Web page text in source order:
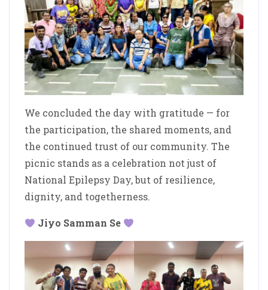
We concluded the day with gratitude — for
the participation, the shared moments, and
the continued trust of our community. The
picnic stands as a celebration not just of
National Epilepsy Day, but of resilience,
dignity, and togetherness.
Jiyo Samman Se